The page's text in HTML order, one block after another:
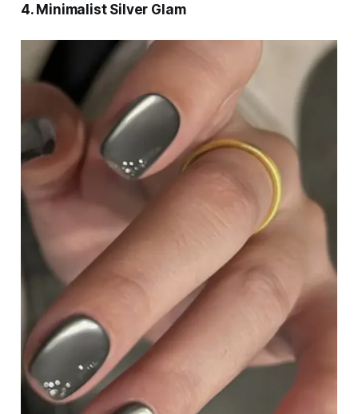
4. Minimalist Silver Glam